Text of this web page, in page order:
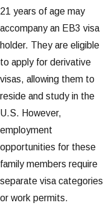
21 years of age may
accompany an EB3 visa
holder. They are eligible
to apply for derivative
visas, allowing them to
reside and study in the
U.S. However,
employment
opportunities for these
family members require
separate visa categories
or work permits.